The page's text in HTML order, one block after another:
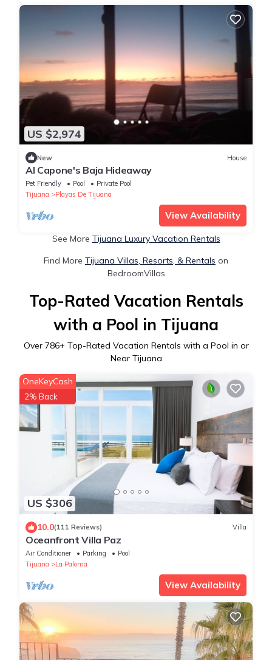
US $2,974
New House
Al Capone's Baja Hideaway
Pet Friendly Pool
Private Pool
Tijuana
Playas De Tijuana
View Availability
See More Tijuana Luxury Vacation Rentals
Find More Tijuana Villas, Resorts, & Rentals on
BedroomVillas
Top-Rated Vacation Rentals
with a Pool in Tijuana
Over 786+ Top-Rated Vacation Rentals with a Pool in or
Near Tijuana
US $306
OneKeyCash
2% Back
10.0(111 Reviews) Villa
Oceanfront Villa Paz
Air Conditioner Parking
Pool
Tijuana
La Paloma
View Availability